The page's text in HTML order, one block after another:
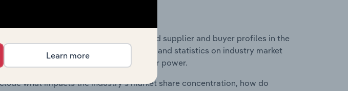
Forces chapter?
the concentration, barriers to entry and supplier and buyer profiles in the
industry in Europe. This includes data and statistics on industry market
substitute products and buyer & supplier power.
what impacts the industry's market share concentration, how do
Learn more